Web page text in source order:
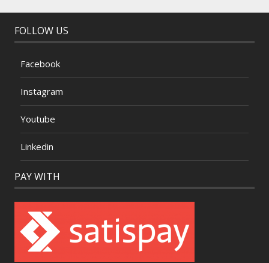
FOLLOW US
Facebook
Instagram
Youtube
Linkedin
PAY WITH